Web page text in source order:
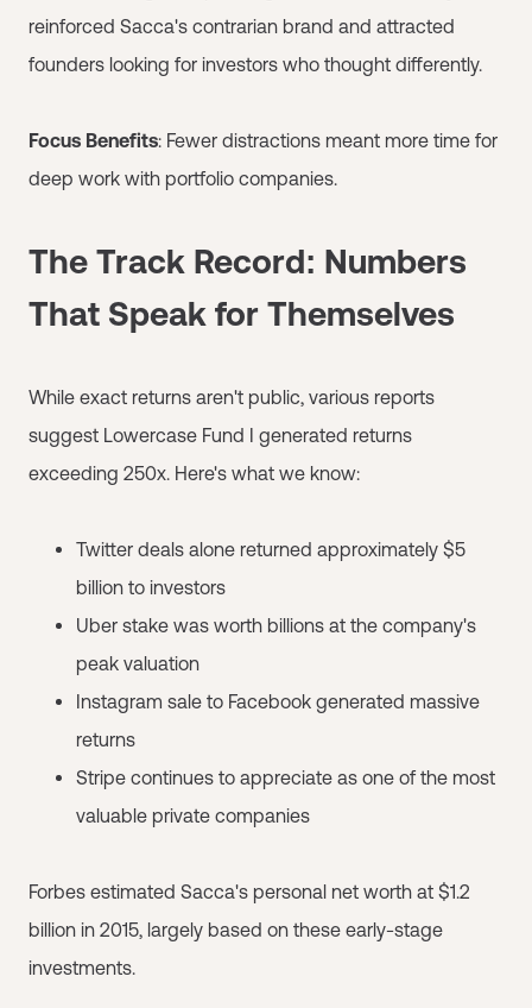
reinforced Sacca's contrarian brand and attracted
founders looking for investors who thought differently.
Focus Benefits: Fewer distractions meant more time for
deep work with portfolio companies.
The Track Record: Numbers
That Speak for Themselves
While exact returns aren't public, various reports
suggest Lowercase Fund I generated returns
exceeding 250x. Here's what we know:
Twitter deals alone returned approximately $5
billion to investors
Uber stake was worth billions at the company's
peak valuation
Instagram sale to Facebook generated massive
returns
Stripe continues to appreciate as one of the most
valuable private companies
Forbes estimated Sacca's personal net worth at $1.2
billion in 2015, largely based on these early-stage
investments.